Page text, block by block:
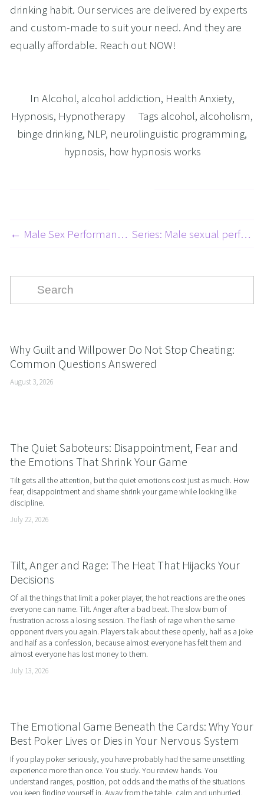
drinking habit. Our services are delivered by experts
and custom-made to suit your need. And they are
equally affordable. Reach out NOW!
In Alcohol, alcohol addiction, Health Anxiety,
Hypnosis, Hypnotherapy Tags alcohol, alcoholism,
binge drinking, NLP, neurolinguistic programming,
hypnosis, how hypnosis works
← Male Sex Performance Anxiety (MSPA) and Erectile Dysfunction (ED) Article 2 of 3. The link between MSPA and Panic attacks. Series: Male sexual performance anxiety (MSPA) and erectile dysfunction (ED) Article 1 of 3. BODY IMAGE ISSUES →
Why Guilt and Willpower Do Not Stop Cheating:
Common Questions Answered
August 3, 2026
The Quiet Saboteurs: Disappointment, Fear and
the Emotions That Shrink Your Game
Tilt gets all the attention, but the quiet emotions cost just as much. How
fear, disappointment and shame shrink your game while looking like
discipline.
July 22, 2026
Tilt, Anger and Rage: The Heat That Hijacks Your
Decisions
Of all the things that limit a poker player, the hot reactions are the ones
everyone can name. Tilt. Anger after a bad beat. The slow burn of
frustration across a losing session. The flash of rage when the same
opponent rivers you again. Players talk about these openly, half as a joke
and half as a confession, because almost everyone has felt them and
almost everyone has lost money to them.
July 13, 2026
The Emotional Game Beneath the Cards: Why Your
Best Poker Lives or Dies in Your Nervous System
If you play poker seriously, you have probably had the same unsettling
experience more than once. You study. You review hands. You
understand ranges, position, pot odds and the maths of the situations